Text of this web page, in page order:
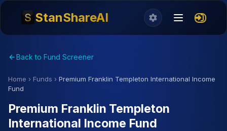
StanShareAI
Back to Fund Screener
Home › Funds › Premium Franklin Templeton International Income
Fund
Premium Franklin Templeton
International Income Fund